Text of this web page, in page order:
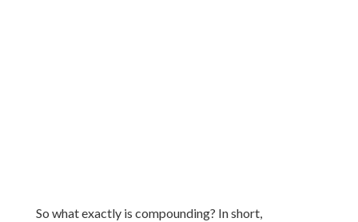
So what exactly is compounding? In short,